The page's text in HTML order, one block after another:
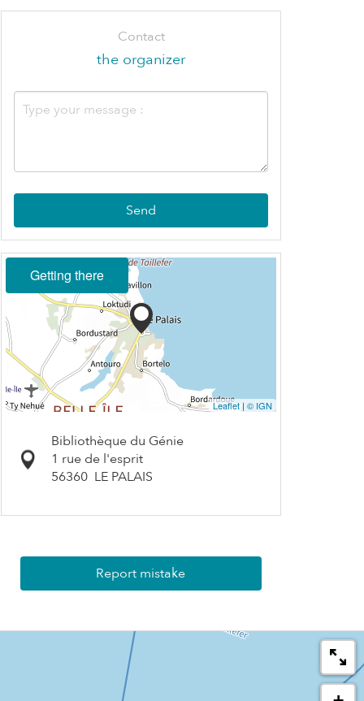
Contact
the organizer
Send
Getting there
Leaflet| © IGN
Bibliothèque du Génie
1 rue de l'esprit
56360 LE PALAIS
Report mistake